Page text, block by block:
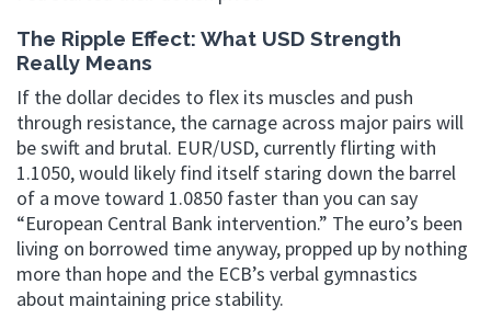
The Ripple Effect: What USD Strength
Really Means
If the dollar decides to flex its muscles and push
through resistance, the carnage across major pairs will
be swift and brutal. EUR/USD, currently flirting with
1.1050, would likely find itself staring down the barrel
of a move toward 1.0850 faster than you can say
“European Central Bank intervention.” The euro’s been
living on borrowed time anyway, propped up by nothing
more than hope and the ECB’s verbal gymnastics
about maintaining price stability.